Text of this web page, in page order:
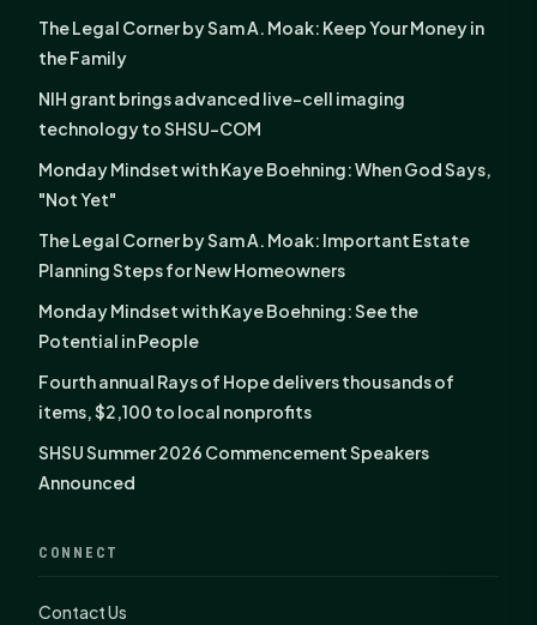
The Legal Corner by Sam A. Moak: Keep Your Money in
the Family
NIH grant brings advanced live-cell imaging
technology to SHSU-COM
Monday Mindset with Kaye Boehning: When God Says,
"Not Yet"
The Legal Corner by Sam A. Moak: Important Estate
Planning Steps for New Homeowners
Monday Mindset with Kaye Boehning: See the
Potential in People
Fourth annual Rays of Hope delivers thousands of
items, $2,100 to local nonprofits
SHSU Summer 2026 Commencement Speakers
Announced
CONNECT
Contact Us